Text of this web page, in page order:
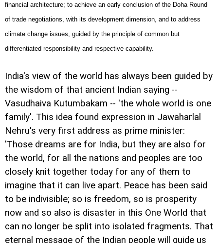
financial architecture; to achieve an early conclusion of the Doha Round
of trade negotiations, with its development dimension, and to address
climate change issues, guided by the principle of common but
differentiated responsibility and respective capability.
India's view of the world has always been guided by
the wisdom of that ancient Indian saying --
Vasudhaiva Kutumbakam -- 'the whole world is one
family'. This idea found expression in Jawaharlal
Nehru's very first address as prime minister:
'Those dreams are for India, but they are also for
the world, for all the nations and peoples are too
closely knit together today for any of them to
imagine that it can live apart. Peace has been said
to be indivisible; so is freedom, so is prosperity
now and so also is disaster in this One World that
can no longer be split into isolated fragments. That
eternal message of the Indian people will guide us